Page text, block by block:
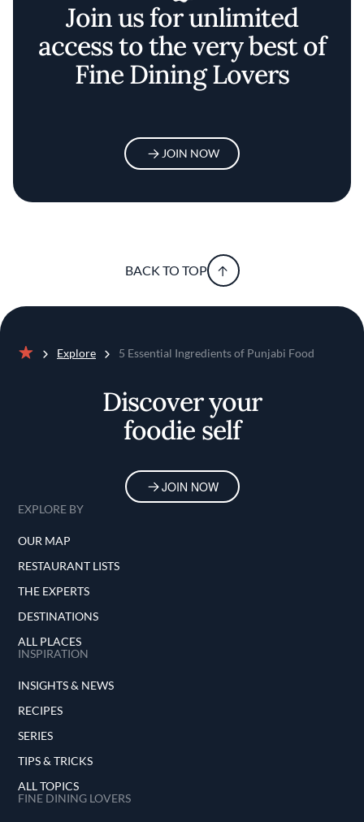
Join us for unlimited
access to the very best of
Fine Dining Lovers
JOIN NOW
BACK TO TOP
Explore 5 Essential Ingredients of Punjabi Food
Discover your
foodie self
JOIN NOW
EXPLORE BY
OUR MAP
RESTAURANT LISTS
THE EXPERTS
DESTINATIONS
ALL PLACES
INSPIRATION
INSIGHTS & NEWS
RECIPES
SERIES
TIPS & TRICKS
ALL TOPICS
FINE DINING LOVERS